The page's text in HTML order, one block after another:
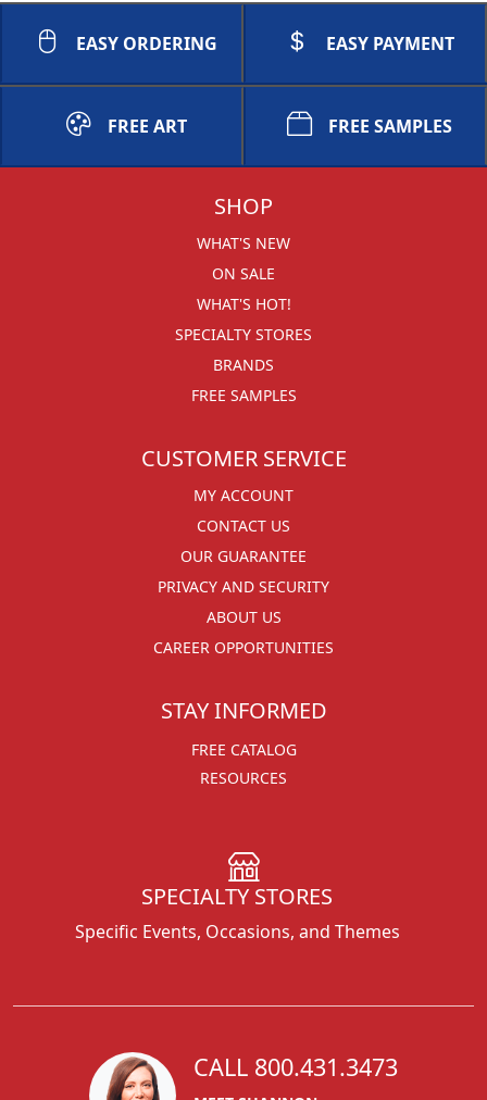
EASY ORDERING EASY PAYMENT
FREE ART FREE SAMPLES
SHOP
WHAT'S NEW
ON SALE
WHAT'S HOT!
SPECIALTY STORES
BRANDS
FREE SAMPLES
CUSTOMER SERVICE
MY ACCOUNT
CONTACT US
OUR GUARANTEE
PRIVACY AND SECURITY
ABOUT US
CAREER OPPORTUNITIES
STAY INFORMED
FREE CATALOG
RESOURCES
SPECIALTY STORES
Specific Events, Occasions, and Themes
CALL 800.431.3473